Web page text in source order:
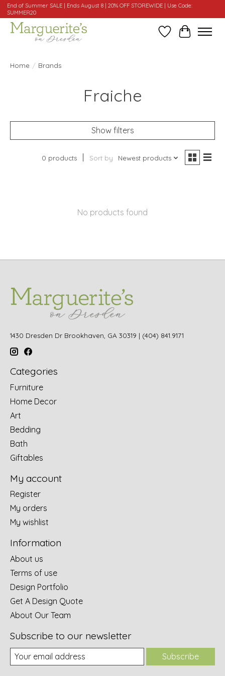
End of Summer SALE | Ends August 8 | 20% OFF STOREWIDE | Use Code:
SUMMER20
WishlistCart
Home / Brands
Fraiche
Show filters
0 products Sort by Newest products
No products found
1430 Dresden Dr Brookhaven, GA 30319 | (404) 841.9171
Categories
Furniture
Home Decor
Art
Bedding
Bath
Giftables
My account
Register
My orders
My wishlist
Information
About us
Terms of use
Design Portfolio
Get A Design Quote
About Our Team
Subscribe to our newsletter
Subscribe